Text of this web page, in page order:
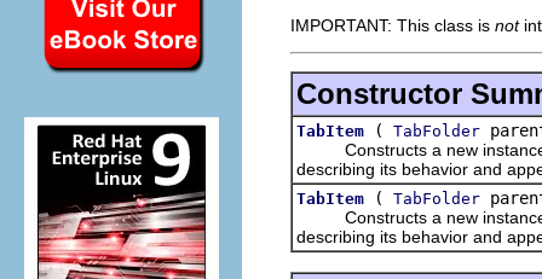
IMPORTANT: This class is not
Constructor
TabItem ( TabFolder
Constructs a new instance
describing its behavior and
TabItem ( TabFolder
Constructs a new instance
describing its behavior and